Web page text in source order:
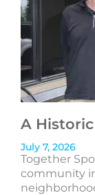
A
July 7, 2026
Together
community